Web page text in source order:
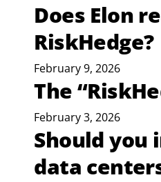
Does Elon
RiskHedge?
February 9, 2026
The
February 3, 2026
Should you
data